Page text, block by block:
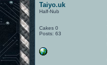
Taiyo.uk
Half-Nub
Cakes 0
Posts: 63